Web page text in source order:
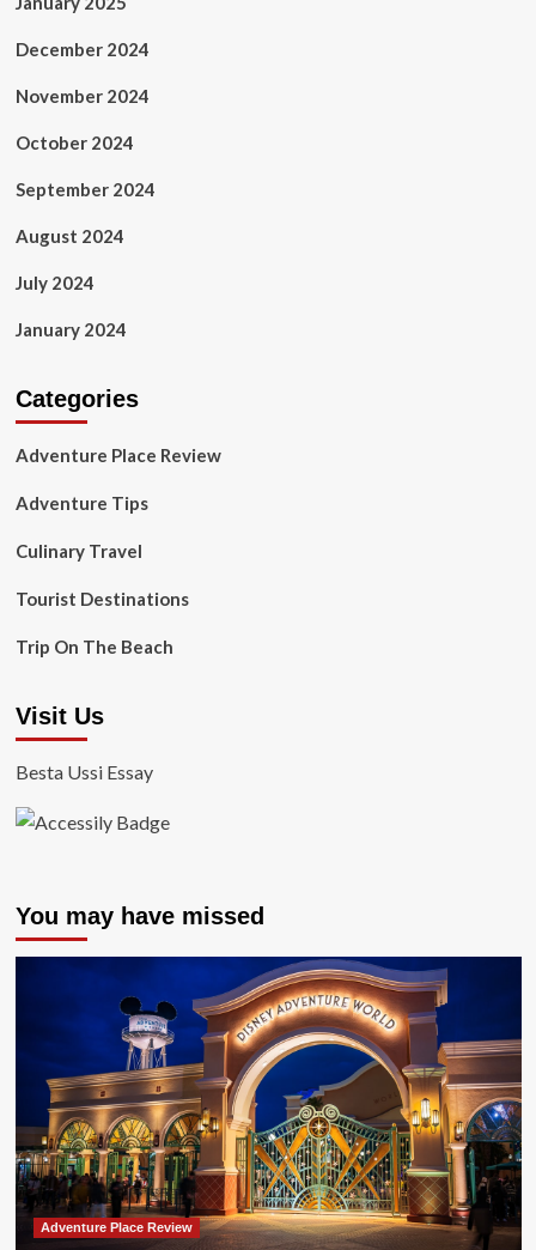
December 2024
November 2024
October 2024
September 2024
August 2024
July 2024
January 2024
Categories
Adventure Place Review
Adventure Tips
Culinary Travel
Tourist Destinations
Trip On The Beach
Visit Us
Besta Ussi Essay
You may have missed
Adventure Place Review